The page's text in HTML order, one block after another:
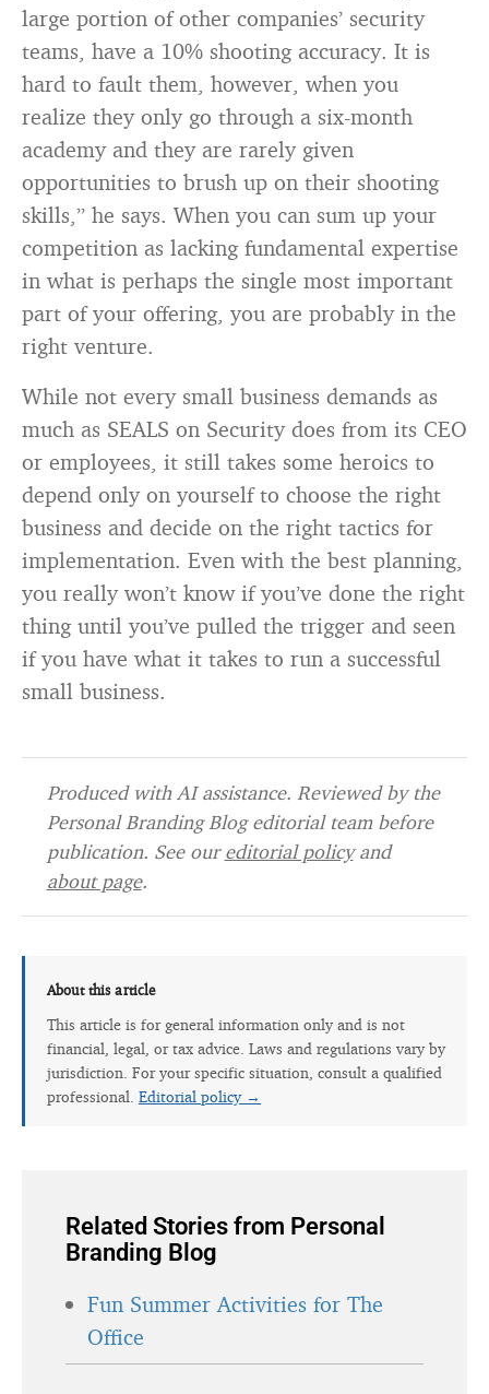
large portion of other companies’ security
teams, have a 10% shooting accuracy. It is
hard to fault them, however, when you
realize they only go through a six-month
academy and they are rarely given
opportunities to brush up on their shooting
skills,” he says. When you can sum up your
competition as lacking fundamental expertise
in what is perhaps the single most important
part of your offering, you are probably in the
right venture.
While not every small business demands as
much as SEALS on Security does from its CEO
or employees, it still takes some heroics to
depend only on yourself to choose the right
business and decide on the right tactics for
implementation. Even with the best planning,
you really won’t know if you’ve done the right
thing until you’ve pulled the trigger and seen
if you have what it takes to run a successful
small business.
Produced with AI assistance. Reviewed by the
Personal Branding Blog editorial team before
publication. See oureditorial policyand
about page.
About this article
This article is for general information only and is not
financial, legal, or tax advice. Laws and regulations vary by
jurisdiction. For your specific situation, consult a qualified
professional. Editorial policy →
Related Stories from Personal
Branding Blog
Fun Summer Activities for The
Office